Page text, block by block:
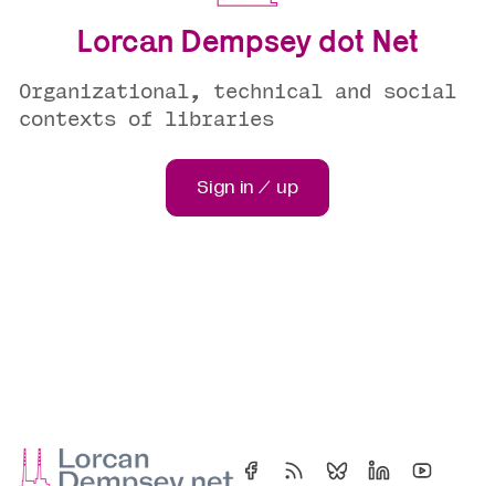
Lorcan Dempsey dot Net
Organizational, technical and social
contexts of libraries
Sign in / up